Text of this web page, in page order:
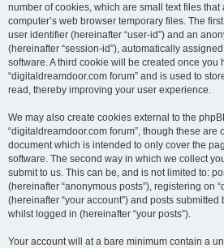
number of cookies, which are small text files
computer’s web browser temporary files. The
user identifier (hereinafter “user-id”) and an
(hereinafter “session-id”), automatically
software. A third cookie will be created once you
“digitaldreamdoor.com forum” and is used to
read, thereby improving your user experience.
We may also create cookies external to the
“digitaldreamdoor.com forum”, though these are
document which is intended to only cover the
software. The second way in which we collect
submit to us. This can be, and is not limited to:
(hereinafter “anonymous posts”), registering on
(hereinafter “your account”) and posts
whilst logged in (hereinafter “your posts”).
Your account will at a bare minimum contain a